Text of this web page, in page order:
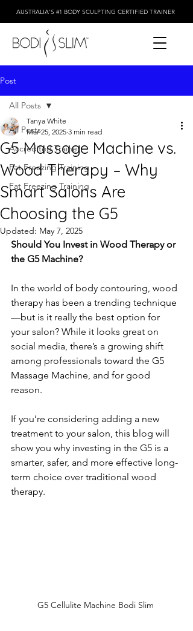
AUSTRALIA'S #1 BODY SCULPTING CERTIFIED TRAINER
Post
All Posts
Accredited Trainer
Fat Freezing Training
Fat Freezing Training
All Posts
G5 Massage Machine vs.
Wood Therapy – Why
Smart Salons Are
Choosing the G5
Tanya White
Mar 25, 2025 3 min read
Updated: May 7, 2025
Should You Invest in Wood Therapy or
the G5 Machine?
In the world of body contouring, wood
therapy has been a trending technique
—but is it really the best option for
your salon? While it looks great on
social media, there’s a growing shift
among professionals toward the G5
Massage Machine, and for good
reason.
If you’re considering adding a new
treatment to your salon, this blog will
show you why investing in the G5 is a
smarter, safer, and more effective long-
term choice over traditional wood
therapy.
G5 Cellulite Machine Bodi Slim